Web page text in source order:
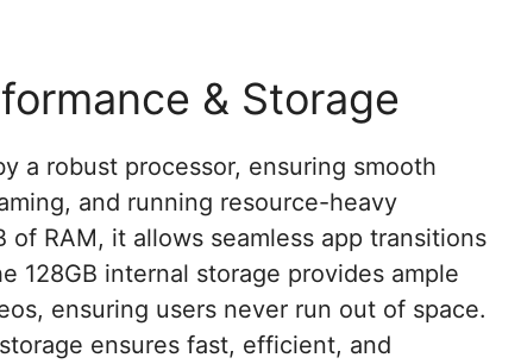
& Storage
a robust processor, ensuring smooth
and running resource-heavy
of RAM, it allows seamless app transitions
128GB internal storage provides ample
ensuring users never run out of space.
ensures fast, efficient, and